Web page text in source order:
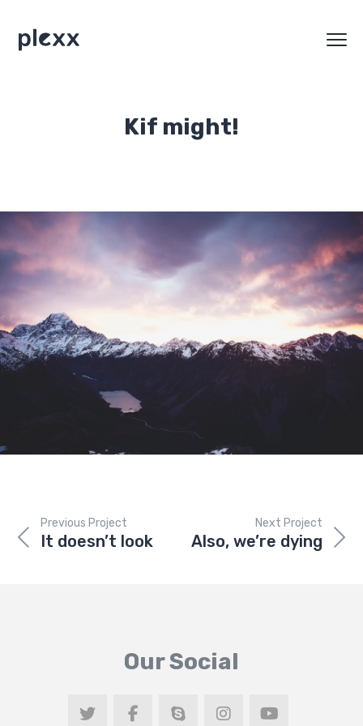
Kif might!
Next Project
Also, we’re dying
Previous Project
It doesn’t look
Our Social